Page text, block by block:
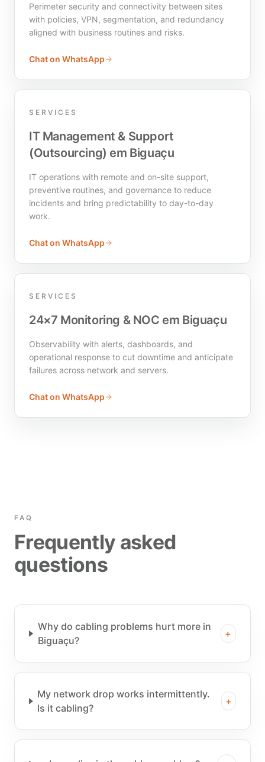
Perimeter security and connectivity between sites
with policies, VPN, segmentation, and redundancy
aligned with business routines and risks.
Chat on WhatsApp
SERVICES
IT Management & Support
(Outsourcing) em Biguaçu
IT operations with remote and on-site support,
preventive routines, and governance to reduce
incidents and bring predictability to day-to-day
work.
Chat on WhatsApp
SERVICES
24×7 Monitoring & NOC em Biguaçu
Observability with alerts, dashboards, and
operational response to cut downtime and anticipate
failures across network and servers.
Chat on WhatsApp
FAQ
Frequently asked
questions
Why do cabling problems hurt more in
Biguaçu?
+
My network drop works intermittently.
Is it cabling?
+